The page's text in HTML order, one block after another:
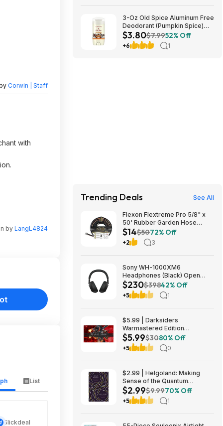
Corwin | Staff
with
by LangL4824
List
Slickdeal
3-Oz Old Spice Aluminum Free
Deodorant (Pumpkin Spice)
$3.80 + Free Shipping w/
Prime or on orders over $35
$3.80$7.9952% Off
+6 1
Trending Deals See All
Flexon Flextreme Pro 5/8" x
50' Rubber Garden Hose
$13.67 + Free Shipping
$14$5072% Off
+2 3
Sony WH-1000XM6
Headphones (Black) Open
Box/New $229.99
$230$39842% Off
+5 1
$5.99 | Darksiders
Warmastered Edition
(Nintendo Switch Digital
Download)
$5.99$3080% Off
+5 0
$2.99 | Helgoland: Making
Sense of the Quantum
Revolution (eBook) by Carlo
Rovelli
$2.99$9.9970% Off
+5 1